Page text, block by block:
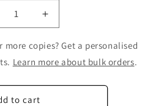
Increase
quantity
for
Saints
as
Intercessors
more copies? Get a personalised
Learn more about bulk orders.
to cart